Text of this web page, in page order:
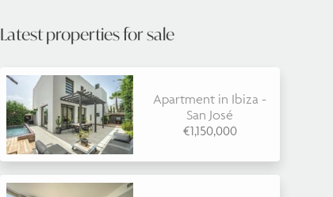
Latest properties for sale
Apartment in Ibiza -
San José
€1,150,000